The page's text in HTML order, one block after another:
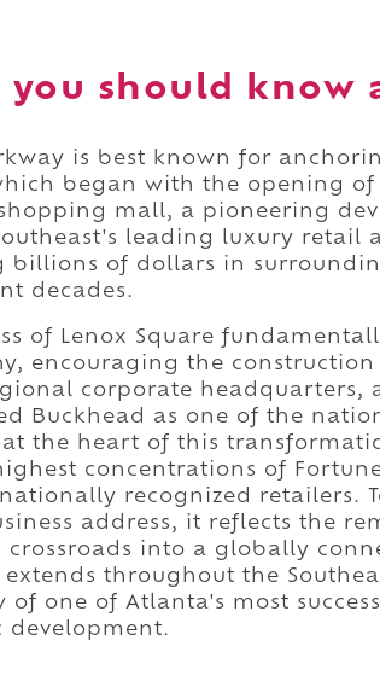
you should know
is best known for
began with the opening of
mall, a pioneering
leading luxury retail
billions of dollars in
decades.
of Lenox Square
encouraging the
corporate headquarters,
Buckhead as one of the
the heart of this
concentrations of
recognized retailers.
address, it reflects the
crossroads into a globally
throughout the
of one of Atlanta's most
development.